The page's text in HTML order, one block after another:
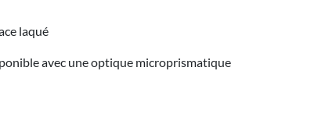
laqué
avec une optique microprismatique